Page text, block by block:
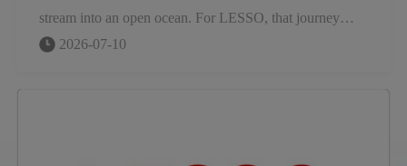
stream into an open ocean. For LESSO, that journey
began in a small hardware factory in Shunde, China.
2026-07-10